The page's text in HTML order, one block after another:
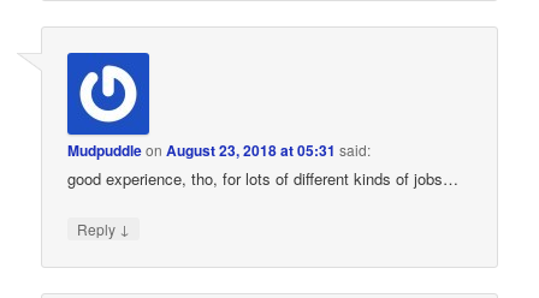
MudpuddleonAugust 23, 2018 at 05:31 said:
good experience, tho, for lots of different kinds of jobs…
Reply ↓